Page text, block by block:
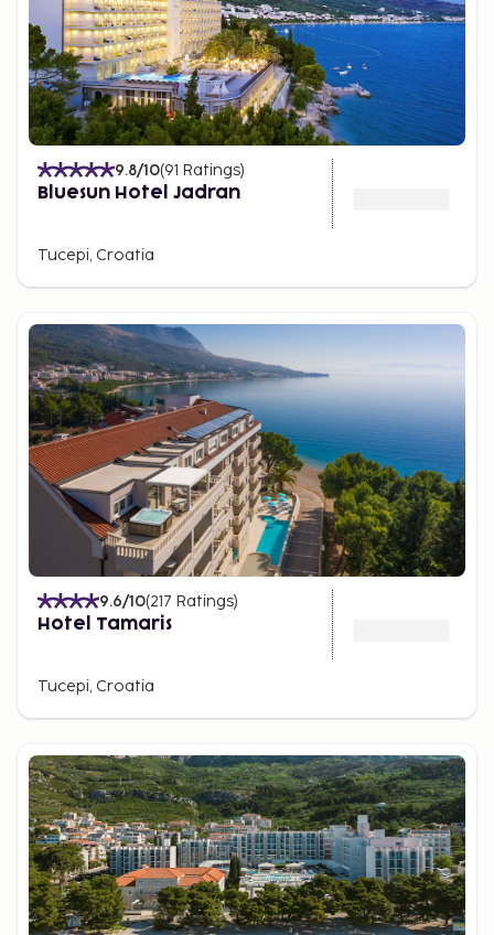
9.8/10(91 Ratings)
Bluesun Hotel Jadran
Tucepi, Croatia
9.6/10(217 Ratings)
Hotel Tamaris
Tucepi, Croatia